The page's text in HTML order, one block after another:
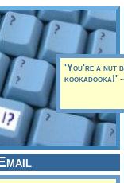
'You're a nut
kookadooka!'